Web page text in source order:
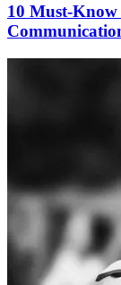
10 Must-